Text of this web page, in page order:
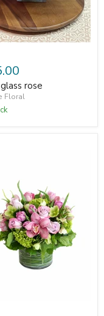
rose
Floral